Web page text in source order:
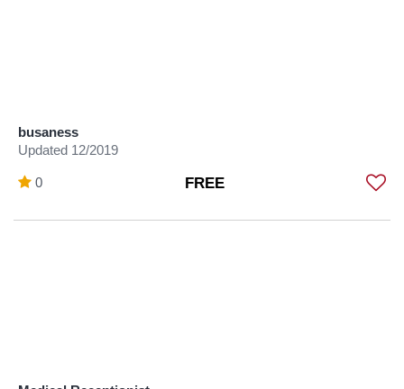
busaness
Updated 12/2019
0 FREE